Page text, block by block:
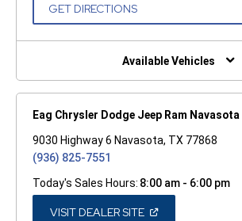
GET DIRECTIONS(OPEN
NEW
Available Vehicles
Eag Chrysler Dodge Jeep Ram Navasota
9030 Highway 6 Navasota, TX 77868
(936) 825-7551
Today's Sales Hours: 8:00 am - 6:00 pm
VISIT DEALER SITE(OPEN